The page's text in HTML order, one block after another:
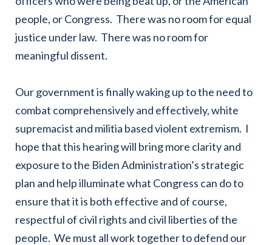
people, or Congress. There was no room for equal
justice under law. There was no room for
meaningful dissent.
Our government is finally waking up to the need to
combat comprehensively and effectively, white
supremacist and militia based violent extremism. I
hope that this hearing will bring more clarity and
exposure to the Biden Administration’s strategic
plan and help illuminate what Congress can do to
ensure that it is both effective and of course,
respectful of civil rights and civil liberties of the
people. We must all work together to defend our